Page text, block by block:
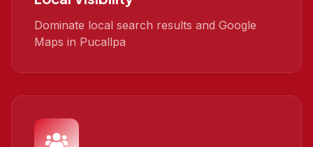
Dominate local search results and Google
Maps in Pucallpa